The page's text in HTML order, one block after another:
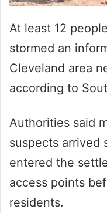
At least 12
stormed an
Cleveland area
according to
Authorities said
suspects arrived
entered the
access points
residents.